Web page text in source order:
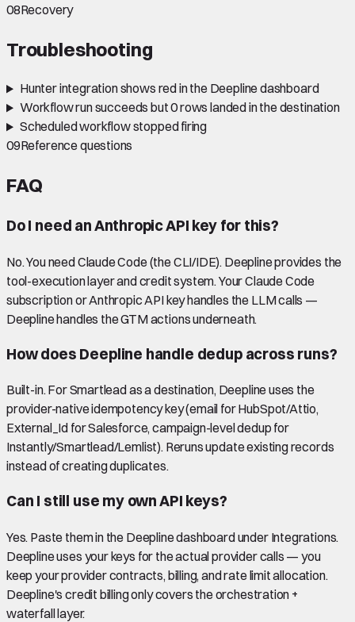
08Recovery
Troubleshooting
Hunter integration shows red in the Deepline dashboard
Workflow run succeeds but 0 rows landed in the destination
Scheduled workflow stopped firing
09Reference questions
FAQ
Do I need an Anthropic API key for this?
No. You need Claude Code (the CLI/IDE). Deepline provides the
tool-execution layer and credit system. Your Claude Code
subscription or Anthropic API key handles the LLM calls —
Deepline handles the GTM actions underneath.
How does Deepline handle dedup across runs?
Built-in. For Smartlead as a destination, Deepline uses the
provider-native idempotency key (email for HubSpot/Attio,
External_Id for Salesforce, campaign-level dedup for
Instantly/Smartlead/Lemlist). Reruns update existing records
instead of creating duplicates.
Can I still use my own API keys?
Yes. Paste them in the Deepline dashboard under Integrations.
Deepline uses your keys for the actual provider calls — you
keep your provider contracts, billing, and rate limit allocation.
Deepline's credit billing only covers the orchestration +
waterfall layer.